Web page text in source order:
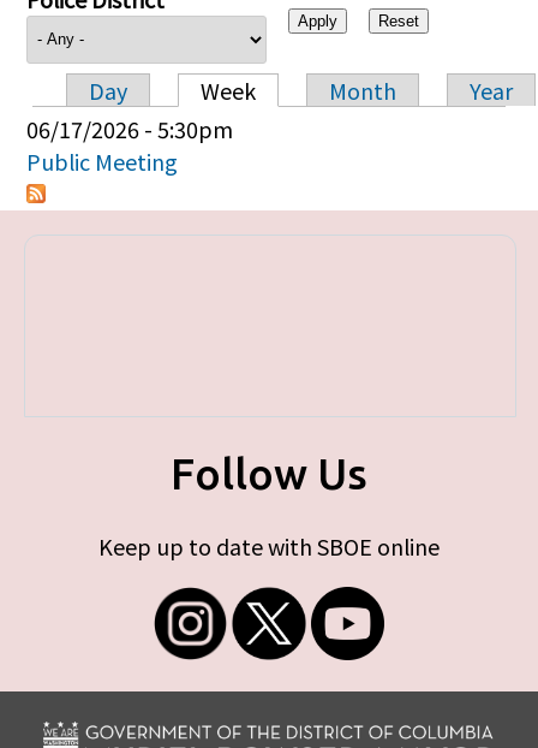
Primary tabs
Day Week Month
Year
06/17/2026 - 5:30pm
Public Meeting
Follow Us
Keep up to date with SBOE online